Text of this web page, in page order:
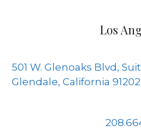
Los
501 W. Glenoaks Blvd,
Glendale, California 91202